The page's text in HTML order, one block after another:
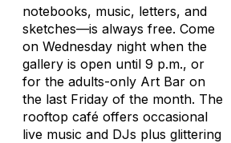
notebooks, music, letters, and
sketches—is always free. Come
on Wednesday night when the
gallery is open until 9 p.m., or
for the adults-only Art Bar on
the last Friday of the month. The
rooftop café offers occasional
live music and DJs plus glittering